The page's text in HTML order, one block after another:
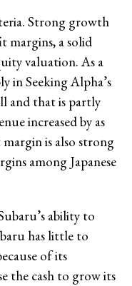
Strong growth
margins, a solid
valuation. As a
in Seeking Alpha’s
and that is partly
increased by as
is also strong
among Japanese
ability to
has little to
of its
the cash to grow its